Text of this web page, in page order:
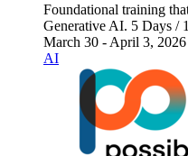
Foundational training
Generative AI. 5 Days /
March 30 - April 3, 2026
AI